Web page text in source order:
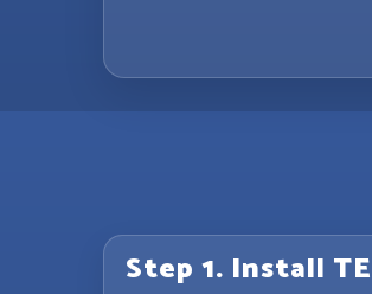
Step 1. Install